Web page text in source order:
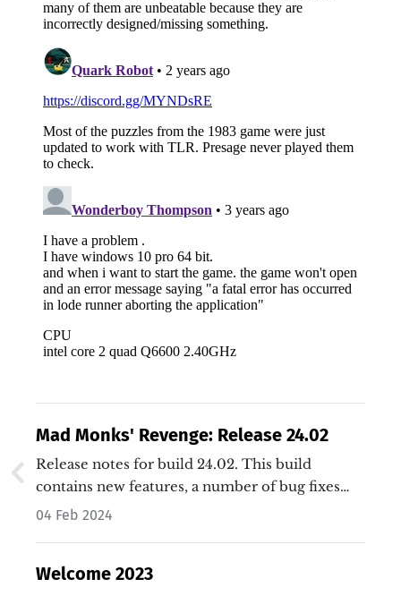
Mad Monks' Revenge: Release 24.02
Release notes for build 24.02. This build
contains new features, a number of bug fixes
and general improvements.…
04 Feb 2024
Welcome 2023